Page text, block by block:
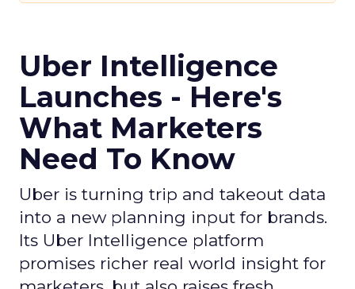
Uber Intelligence
Launches - Here's
What Marketers
Need To Know
Uber is turning trip and takeout data
into a new planning input for brands.
Its Uber Intelligence platform
promises richer real world insight for